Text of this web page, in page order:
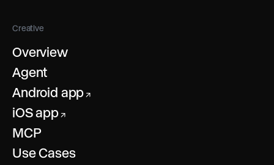
Creative
Overview
Agent
Android app ↗
iOS app↗
MCP
Use Cases